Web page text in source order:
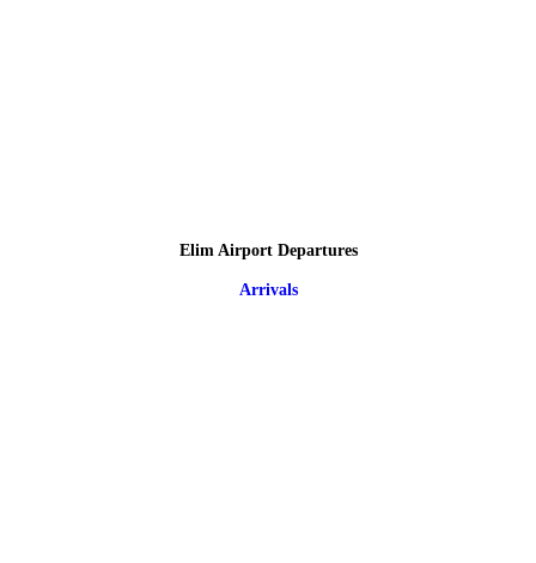
Elim Airport Departures
Arrivals